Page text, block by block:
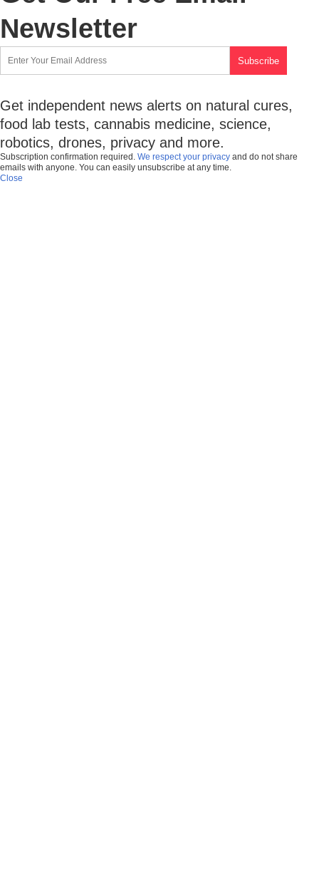
Newsletter
Get independent news alerts on natural cures,
food lab tests, cannabis medicine, science,
robotics, drones, privacy and more.
Subscription confirmation required. We respect your privacy and do not share
emails with anyone. You can easily unsubscribe at any time.
Close